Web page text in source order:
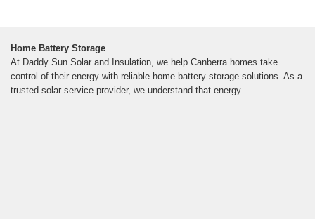
Home Battery Storage
At Daddy Sun Solar and Insulation, we help Canberra homes take
control of their energy with reliable home battery storage solutions. As a
trusted solar service provider, we understand that energy